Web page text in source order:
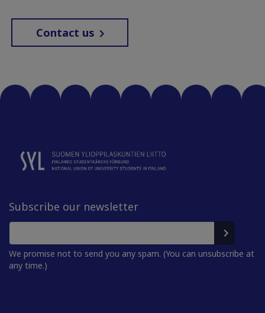
Contact us
Subscribe our newsletter
We promise not to send you any spam. (You can unsubscribe at
any time.)